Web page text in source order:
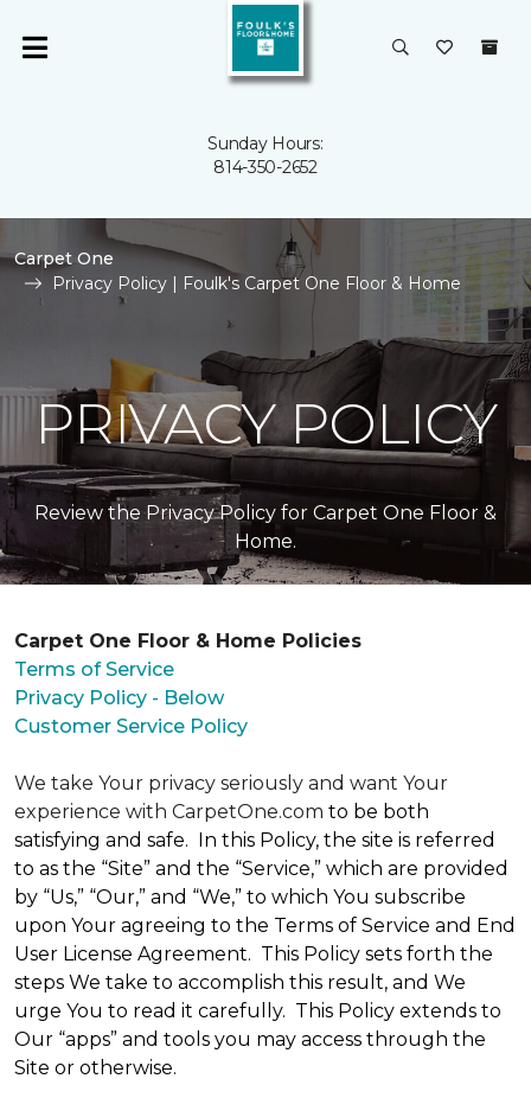
Sunday Hours:
814-350-2652
Carpet One
Privacy Policy | Foulk's Carpet One Floor & Home
PRIVACY POLICY
Review the Privacy Policy for Carpet One Floor &
Home.
Carpet One Floor & Home Policies
Terms of Service
Privacy Policy - Below
Customer Service Policy
We take Your privacy seriously and want Your
experience with CarpetOne.com to be both
satisfying and safe. In this Policy, the site is referred
to as the “Site” and the “Service,” which are provided
by “Us,” “Our,” and “We,” to which You subscribe
upon Your agreeing to the Terms of Service and End
User License Agreement. This Policy sets forth the
steps We take to accomplish this result, and We
urge You to read it carefully. This Policy extends to
Our “apps” and tools you may access through the
Site or otherwise.